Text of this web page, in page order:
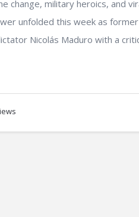
change, military heroics, and
unfolded this week as
Nicolás Maduro with a